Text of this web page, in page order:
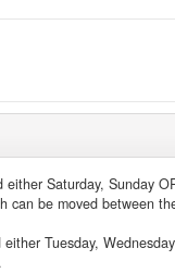
either Saturday, Sunday
can be moved between
Tuesday,